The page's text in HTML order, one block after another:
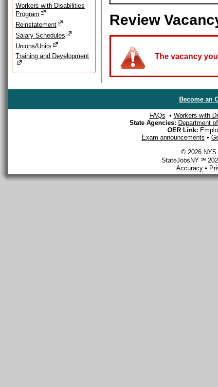
Workers with Disabilities
Program
Reinstatement
Salary Schedules
Unions/Units
Training and Development
Review
The vacancy
Become an
FAQs • Workers with
State Agencies: Department
OER Link:
Exam announcements •
© 2026 NYS
StateJobsNY ℠
Accuracy•